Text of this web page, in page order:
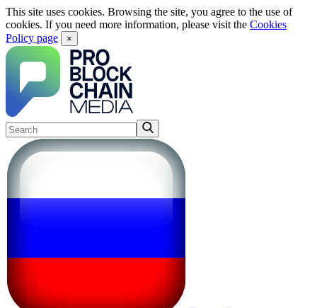
This site uses cookies. Browsing the site, you agree to the use of
cookies. If you need more information, please visit the Cookies
Policy page
×